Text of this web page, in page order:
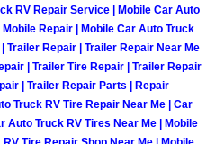
Diesel Repair
RV Repair
Mechanic
RV Repair Service | Mobile Car Auto
Repair | Mobile Car Auto Truck
Trailer Repair | Trailer Repair Near Me
| Trailer Tire Repair | Trailer Repair
| Trailer Repair Parts | Repair
Truck RV Tire Repair Near Me | Car
Auto Truck RV Tires Near Me | Mobile